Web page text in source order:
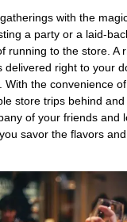
with the
a party or a laid-
running to the store. A
delivered right to your
With the convenience
store trips behind
of your friends and
savor the flavors